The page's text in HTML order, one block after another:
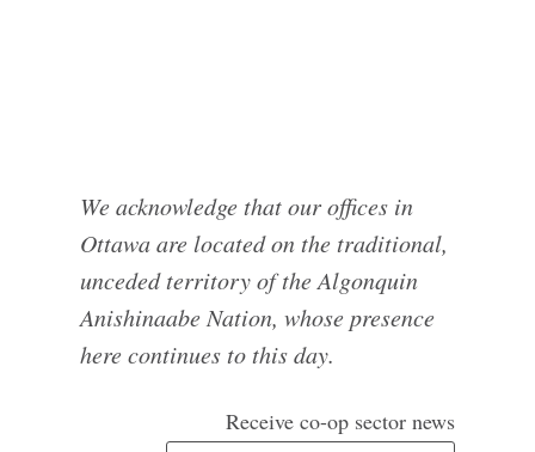
We acknowledge that our offices in
Ottawa are located on the traditional,
unceded territory of the Algonquin
Anishinaabe Nation, whose presence
here continues to this day.
Receive co-op sector news